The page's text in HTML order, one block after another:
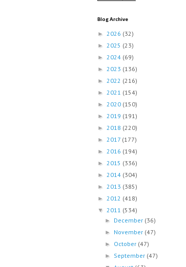
Blog Archive
► 2026 (32)
► 2025 (23)
► 2024 (69)
► 2023 (136)
► 2022 (216)
► 2021 (154)
► 2020 (150)
► 2019 (191)
► 2018 (220)
► 2017 (177)
► 2016 (194)
► 2015 (336)
► 2014 (304)
► 2013 (385)
► 2012 (418)
▼ 2011 (534)
► December (36)
► November (47)
► October (47)
► September (47)